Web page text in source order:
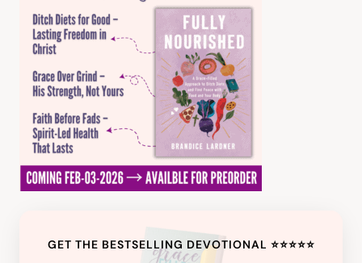
GET THE BESTSELLING DEVOTIONAL ⭐️⭐️⭐️⭐️⭐️